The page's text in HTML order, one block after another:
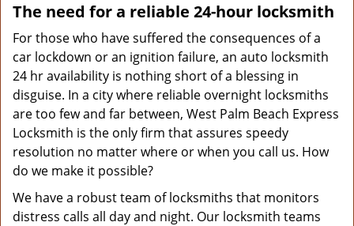
The need for a reliable 24-hour locksmith
For those who have suffered the consequences of a
car lockdown or an ignition failure, an auto locksmith
24 hr availability is nothing short of a blessing in
disguise. In a city where reliable overnight locksmiths
are too few and far between, West Palm Beach Express
Locksmith is the only firm that assures speedy
resolution no matter where or when you call us. How
do we make it possible?
We have a robust team of locksmiths that monitors
distress calls all day and night. Our locksmith teams